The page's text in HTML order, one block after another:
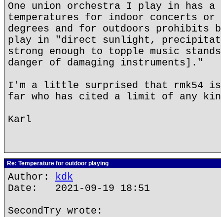
One union orchestra I play in has
temperatures for indoor concerts or
degrees and for outdoors prohibits
play in "direct sunlight,
strong enough to topple music
danger of damaging instruments]."
I'm a little surprised that rmk54
far who has cited a limit of any
Karl
Re: Temperature for outdoor playing
Author: kdk
Date: 2021-09-19 18:51
SecondTry wrote: